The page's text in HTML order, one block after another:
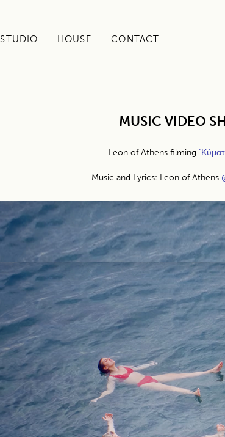
STUDIO HOUSE CONTACT
MUSIC VIDEO
Leon of Athens filming
Music and Lyrics: Leon of Athens